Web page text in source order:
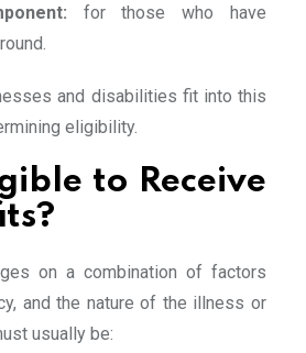
for those who have
and disabilities fit into this
eligibility.
to Receive
on a combination of factors
and the nature of the illness or
usually be: